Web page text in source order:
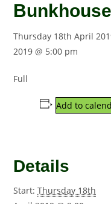
Bunkhouse
Thursday 18th April
2019 @ 5:00 pm
Full
Add to
Details
Start: Thursday 18th